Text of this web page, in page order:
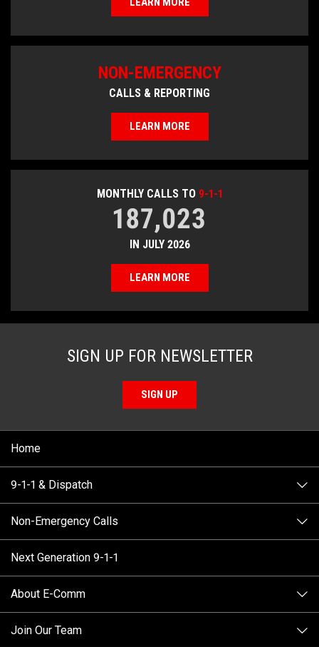
SIGN UP FOR NEWSLETTER
SIGN UP
MONTHLY CALLS TO 9-1-1
187,023
IN JULY 2026
LEARN MORE
NON-EMERGENCY
CALLS & REPORTING
LEARN MORE
Home
9-1-1 & Dispatch
When to Call
How 9-1-1 Works
Tips and Info
Call Statistics
Non-Emergency Calls
Find Your Police Non-Emergency Number in British
Next Generation 9-1-1
About E-Comm
Our Mission/Vision
Join Our Team